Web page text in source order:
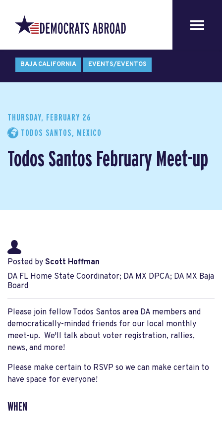
BAJA CALIFORNIA EVENTS/EVENTOS
THURSDAY, FEBRUARY 26
TODOS SANTOS, MEXICO
Todos Santos February Meet-up
Posted by Scott Hoffman
DA FL Home State Coordinator; DA MX DPCA; DA MX Baja
Board
Please join fellow Todos Santos area DA members and
democratically-minded friends for our local monthly
meet-up. We'll talk about voter registration, rallies,
news, and more!
Please make certain to RSVP so we can make certain to
have space for everyone!
WHEN